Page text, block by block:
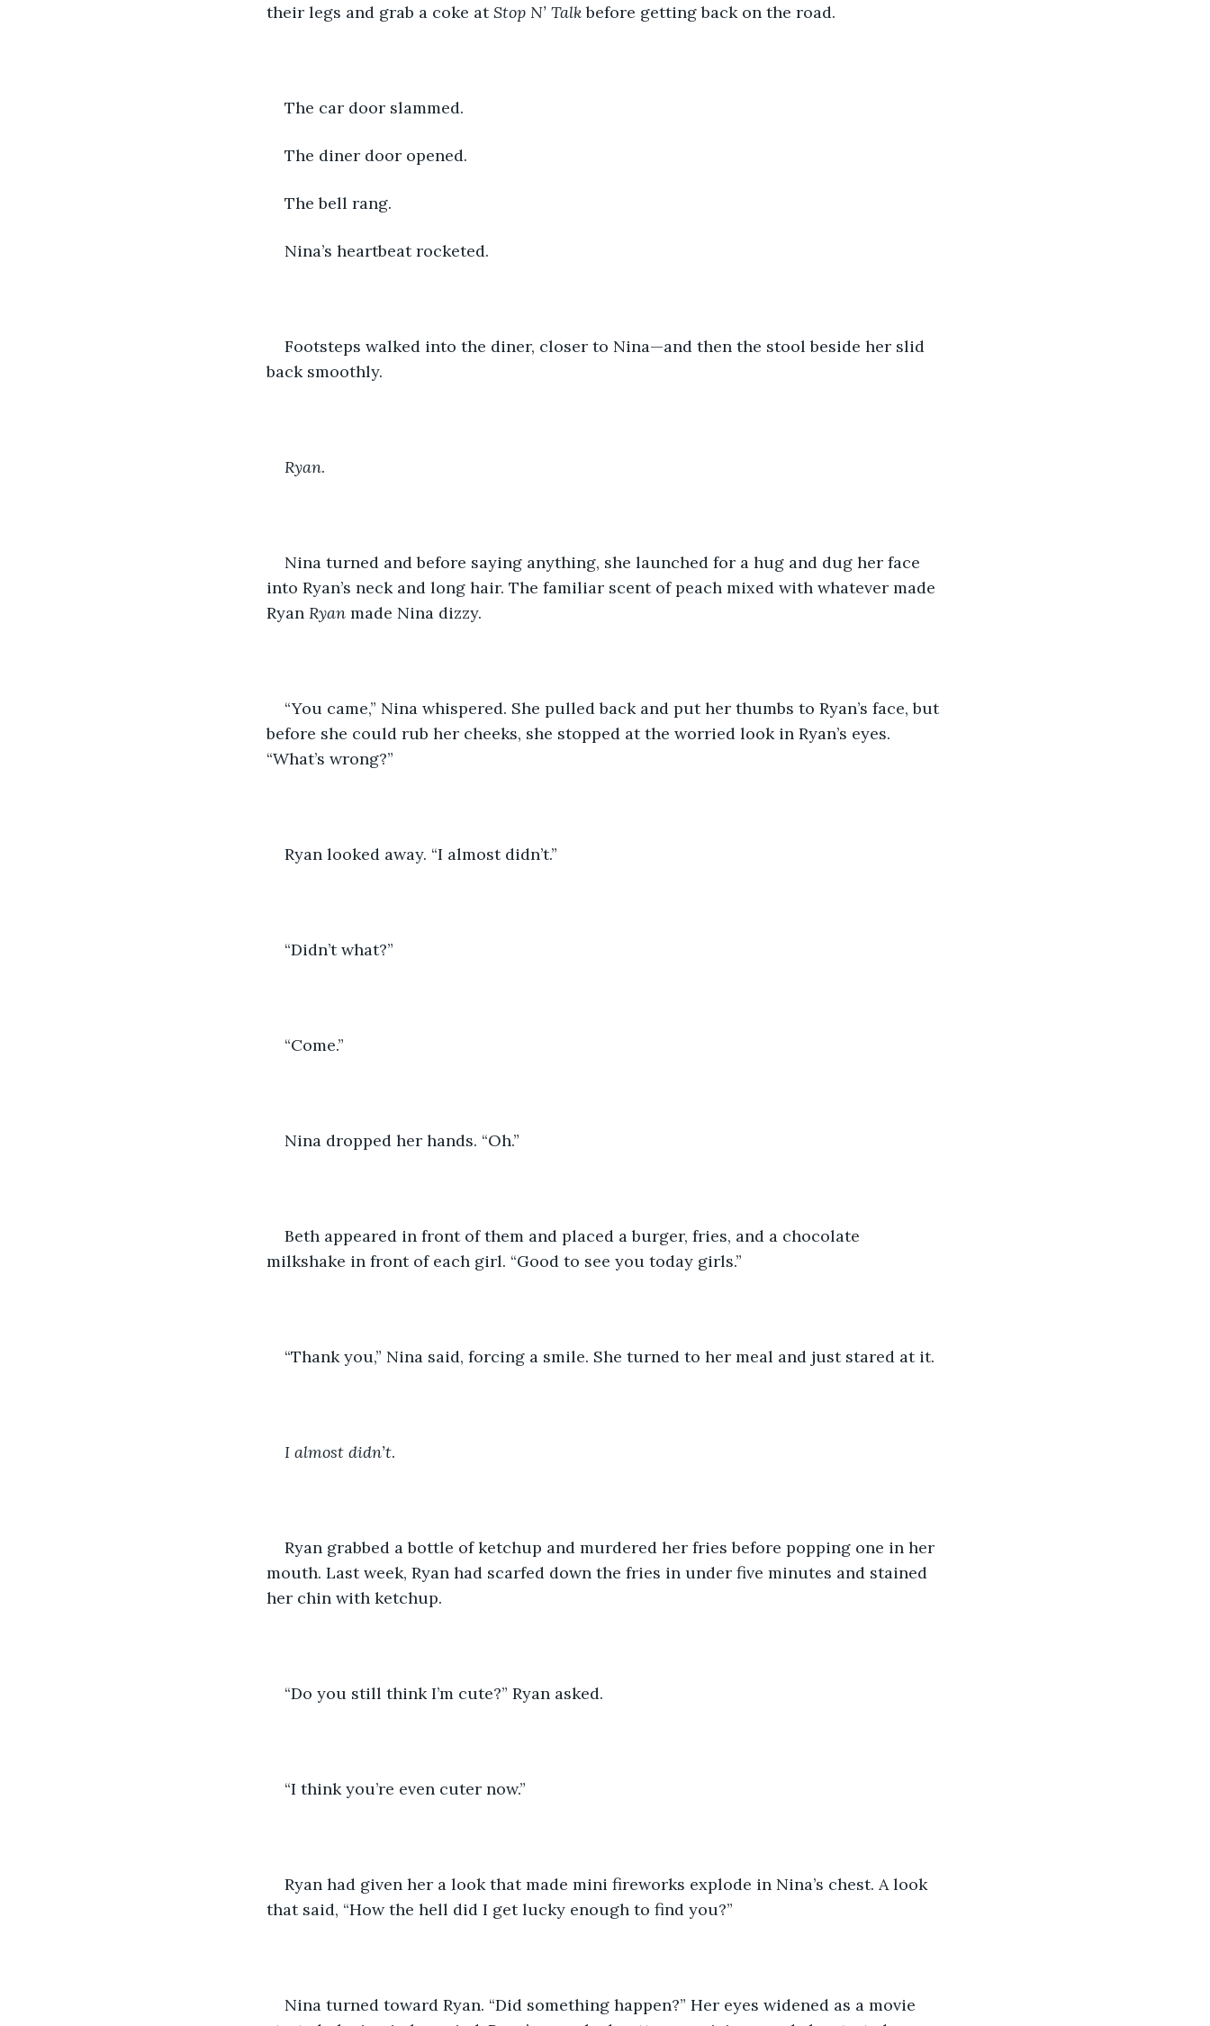
their legs and grab a coke at Stop N’ Talk before getting back on the road.
The car door slammed.
The diner door opened.
The bell rang.
Nina’s heartbeat rocketed.
Footsteps walked into the diner, closer to Nina—and then the stool beside her slid
back smoothly.
Ryan.
Nina turned and before saying anything, she launched for a hug and dug her face
into Ryan’s neck and long hair. The familiar scent of peach mixed with whatever made
Ryan Ryan made Nina dizzy.
“You came,” Nina whispered. She pulled back and put her thumbs to Ryan’s face, but
before she could rub her cheeks, she stopped at the worried look in Ryan’s eyes.
“What’s wrong?”
Ryan looked away. “I almost didn’t.”
“Didn’t what?”
“Come.”
Nina dropped her hands. “Oh.”
Beth appeared in front of them and placed a burger, fries, and a chocolate
milkshake in front of each girl. “Good to see you today girls.”
“Thank you,” Nina said, forcing a smile. She turned to her meal and just stared at it.
I almost didn’t.
Ryan grabbed a bottle of ketchup and murdered her fries before popping one in her
mouth. Last week, Ryan had scarfed down the fries in under five minutes and stained
her chin with ketchup.
“Do you still think I’m cute?” Ryan asked.
“I think you’re even cuter now.”
Ryan had given her a look that made mini fireworks explode in Nina’s chest. A look
that said, “How the hell did I get lucky enough to find you?”
Nina turned toward Ryan. “Did something happen?” Her eyes widened as a movie